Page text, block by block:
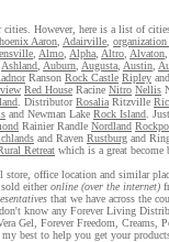
However, here is a list of
Aaron Adairville organization
Almo Alpha Altro Alvaton
Ashland Auburn Augusta Austin
Ranson Rock Castle Ripley
Red House Racine Nitro Nellis
. DistributorRosalia Ritzville
and Newman Lake Rock Island .
Rainier Randle Nordland
and Raven Rustburg and
Retreat which is a great become
office location and similar
sold eitheronline (over the internet)
that we have across the
know any Forever Living
Gel, Forever Freedom, Creams,
best to help you get your